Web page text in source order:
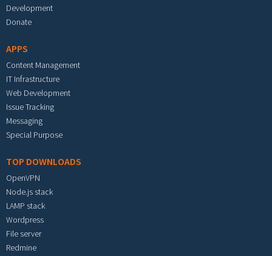
Development
Donate
APPS
Content Management
IT Infrastructure
Web Development
Issue Tracking
Messaging
Special Purpose
TOP DOWNLOADS
OpenVPN
Node.js stack
LAMP stack
Wordpress
File server
Redmine